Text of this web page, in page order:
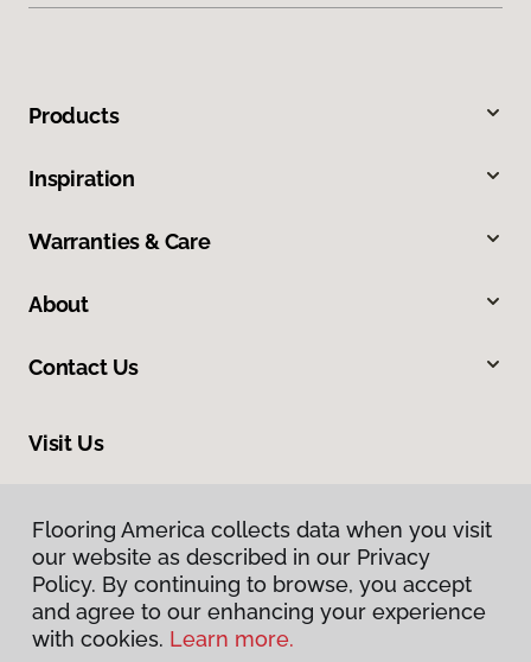
Products
Inspiration
Warranties & Care
About
Contact Us
Visit Us
Flooring America collects data when you visit
our website as described in our Privacy
Policy. By continuing to browse, you accept
and agree to our enhancing your experience
with cookies. Learn more.